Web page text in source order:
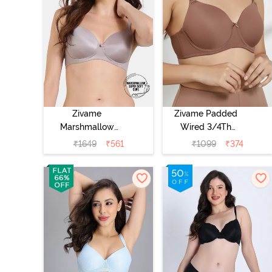
Zivame
Marshmallow
Padded Non
Wired 3/4Th
Coverage T-Shirt
- Purple Dove
₹1649 ₹561
Zivame Padded
Wired 3/4Th
Coverage T-Shirt
Bra - Nutmeg
₹1099 ₹374